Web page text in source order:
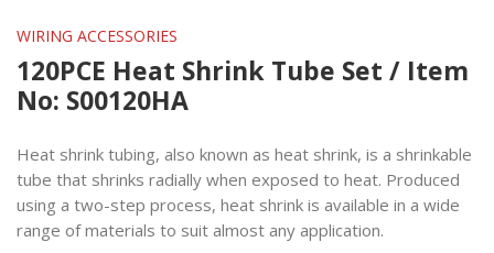
WIRING ACCESSORIES
120PCE Heat Shrink Tube Set / Item
No: S00120HA
Heat shrink tubing, also known as heat shrink, is a shrinkable
tube that shrinks radially when exposed to heat. Produced
using a two-step process, heat shrink is available in a wide
range of materials to suit almost any application.